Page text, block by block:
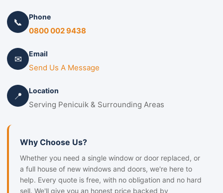
📞 Phone
0800 002 9438
✉ Email
Send Us A Message
📍 Location
Serving Penicuik & Surrounding Areas
Why Choose Us?
Whether you need a single window or door replaced, or
a full house of new windows and doors, we're here to
help. Every quote is free, with no obligation and no hard
sell. We'll give you an honest price backed by